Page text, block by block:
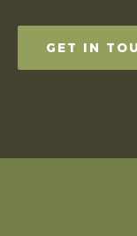
GET IN